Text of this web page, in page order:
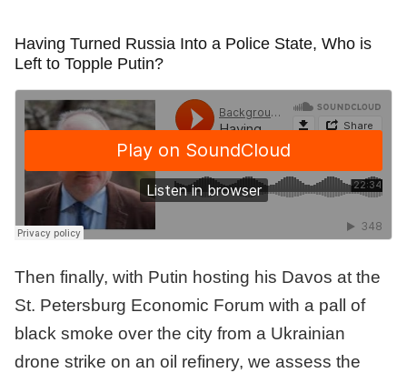
Having Turned Russia Into a Police State, Who is
Left to Topple Putin?
Then finally, with Putin hosting his Davos at the
St. Petersburg Economic Forum with a pall of
black smoke over the city from a Ukrainian
drone strike on an oil refinery, we assess the